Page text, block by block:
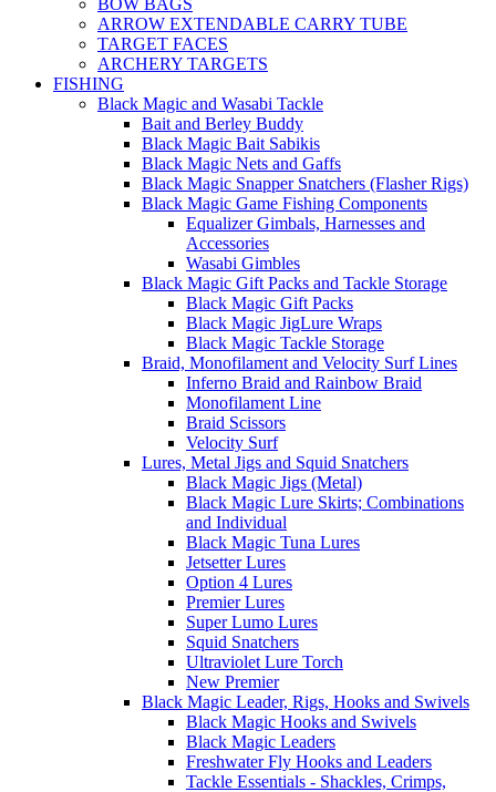
BOW BAGS
ARROW EXTENDABLE CARRY TUBE
TARGET FACES
ARCHERY TARGETS
FISHING
Black Magic and Wasabi Tackle
Bait and Berley Buddy
Black Magic Bait Sabikis
Black Magic Nets and Gaffs
Black Magic Snapper Snatchers (Flasher Rigs)
Black Magic Game Fishing Components
Equalizer Gimbals, Harnesses and
Accessories
Wasabi Gimbles
Black Magic Gift Packs and Tackle Storage
Black Magic Gift Packs
Black Magic JigLure Wraps
Black Magic Tackle Storage
Braid, Monofilament and Velocity Surf Lines
Inferno Braid and Rainbow Braid
Monofilament Line
Braid Scissors
Velocity Surf
Lures, Metal Jigs and Squid Snatchers
Black Magic Jigs (Metal)
Black Magic Lure Skirts; Combinations
and Individual
Black Magic Tuna Lures
Jetsetter Lures
Option 4 Lures
Premier Lures
Super Lumo Lures
Squid Snatchers
Ultraviolet Lure Torch
New Premier
Black Magic Leader, Rigs, Hooks and Swivels
Black Magic Hooks and Swivels
Black Magic Leaders
Freshwater Fly Hooks and Leaders
Tackle Essentials - Shackles, Crimps,